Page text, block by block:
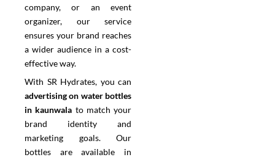
company, or an event
organizer, our service
ensures your brand reaches
a wider audience in a cost-
effective way.
With SR Hydrates, you can
advertising on water bottles
in kaunwala to match your
brand identity and
marketing goals. Our
bottles are available in